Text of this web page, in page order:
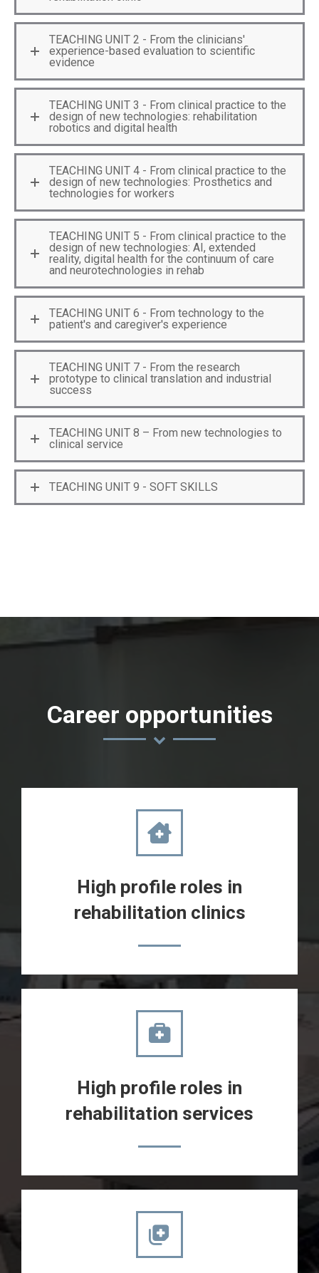
TEACHING UNIT 2 - From the clinicians'
experience-based evaluation to scientific
evidence
TEACHING UNIT 3 - From clinical practice to the
design of new technologies: rehabilitation
robotics and digital health
TEACHING UNIT 4 - From clinical practice to the
design of new technologies: Prosthetics and
technologies for workers
TEACHING UNIT 5 - From clinical practice to the
design of new technologies: AI, extended
reality, digital health for the continuum of care
and neurotechnologies in rehab
TEACHING UNIT 6 - From technology to the
patient's and caregiver's experience
TEACHING UNIT 7 - From the research
prototype to clinical translation and industrial
success
TEACHING UNIT 8 – From new technologies to
clinical service
TEACHING UNIT 9 - SOFT SKILLS
Career opportunities
High profile roles in
rehabilitation clinics
High profile roles in
rehabilitation services